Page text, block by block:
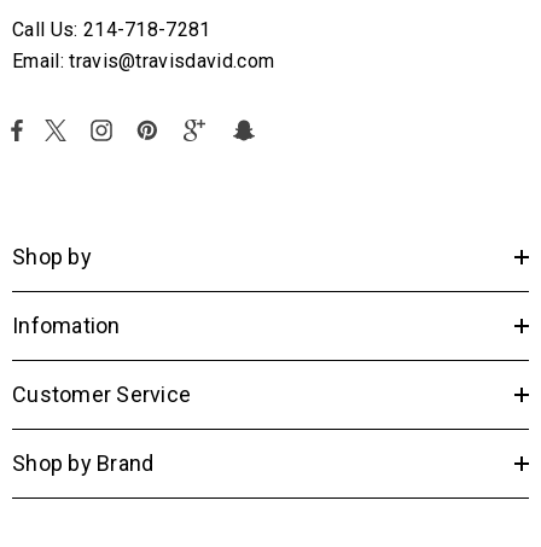
Call Us: 214-718-7281
Email: travis@travisdavid.com
Shop by
Infomation
Customer Service
Shop by Brand